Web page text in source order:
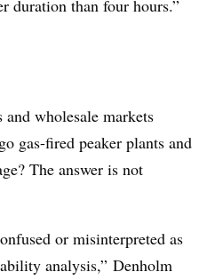
duration than four hours.”
wholesale markets
gas-fired peaker plants and
The answer is not
or misinterpreted as
analysis,” Denholm